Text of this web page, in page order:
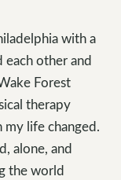
with a
other and
Forest
therapy
life changed.
alone, and
the world